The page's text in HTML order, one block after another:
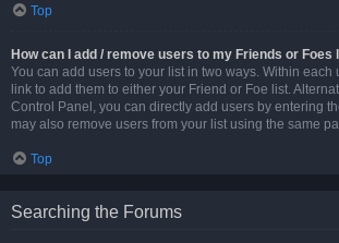
Top
How can I add / remove users to my Friends or Foes
You can add users to your list in two ways. Within each
link to add them to either your Friend or Foe list.
Control Panel, you can directly add users by entering
may also remove users from your list using the same
Top
Searching the Forums